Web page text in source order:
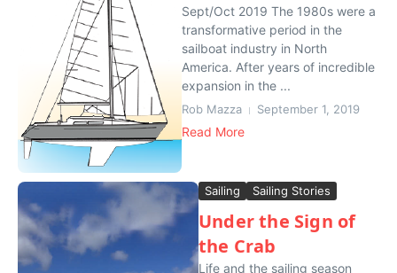
Sept/Oct 2019 The 1980s were a
transformative period in the
sailboat industry in North
America. After years of incredible
expansion in the ...
Rob Mazza September 1, 2019
Read More
Sailing Sailing Stories
Under the Sign of
the Crab
Life and the sailing season